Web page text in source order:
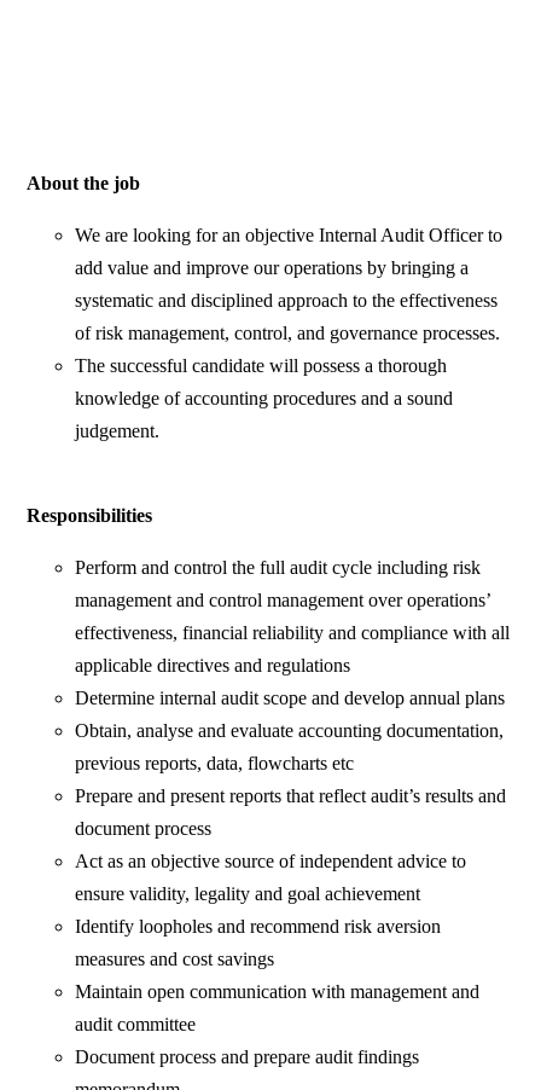
About the job
We are looking for an objective Internal Audit Officer to
add value and improve our operations by bringing a
systematic and disciplined approach to the effectiveness
of risk management, control, and governance processes.
The successful candidate will possess a thorough
knowledge of accounting procedures and a sound
judgement.
Responsibilities
Perform and control the full audit cycle including risk
management and control management over operations’
effectiveness, financial reliability and compliance with all
applicable directives and regulations
Determine internal audit scope and develop annual plans
Obtain, analyse and evaluate accounting documentation,
previous reports, data, flowcharts etc
Prepare and present reports that reflect audit’s results and
document process
Act as an objective source of independent advice to
ensure validity, legality and goal achievement
Identify loopholes and recommend risk aversion
measures and cost savings
Maintain open communication with management and
audit committee
Document process and prepare audit findings